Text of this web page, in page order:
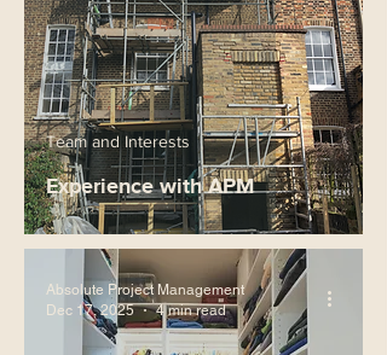
Experience with APM
Team and Interests
Absolute Project Management
Dec 17, 2025
4 min read